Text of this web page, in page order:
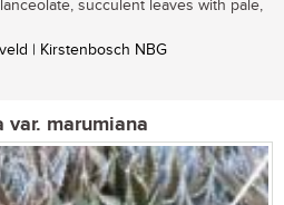
succulent leaves with pale,
| Kirstenbosch NBG
var. marumiana